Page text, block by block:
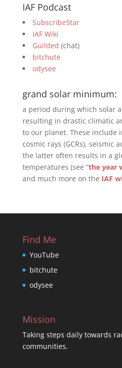
IAF Podcast
SubscribeStar
IAF Wiki
Guilded (chat)
bitchute
odysee
grand solar minimum:
a period during which solar
resulting in drastic climatic
to our planet. These include
cosmic rays (GCRs), seismic
the latter often results in a
temperatures (see “the year
and much more on the IAF
Find Me
YouTube
bitchute
odysee
Mission
Taking steps daily towards
communities.